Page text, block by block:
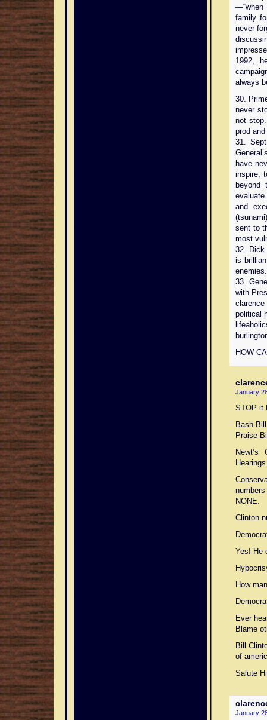
—“when
family
never
1992,
always
30.
never
not
prod and
31.
have
inspire,
beyond
and
sent to
most
32. Dick
is
33.
with
clarence
political
HOW
January
STOP it
Bash
Praise
Newt’s
NONE.
Clinton
Yes! He
How
Ever
Blame
Bill
of
Salute
January